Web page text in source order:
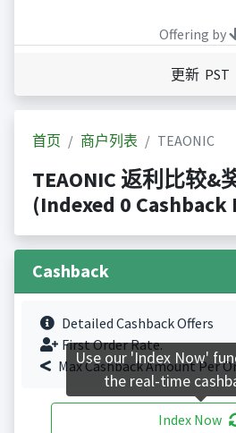
Offering by
更新 PST
首页 商户列表 TEAONIC
TEAONIC 返利比较&
(Indexed 0 Cashback
Cashback
Detailed Cashback Offers
First Order Rate.
Max Cashback Amount Per
Index Now
Use our 'Index Now'
the real-time